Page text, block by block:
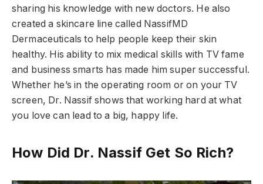
sharing his knowledge with new doctors. He also
created a skincare line called NassifMD
Dermaceuticals to help people keep their skin
healthy. His ability to mix medical skills with TV fame
and business smarts has made him super successful.
Whether he’s in the operating room or on your TV
screen, Dr. Nassif shows that working hard at what
you love can lead to a big, happy life.
How Did Dr. Nassif Get So Rich?